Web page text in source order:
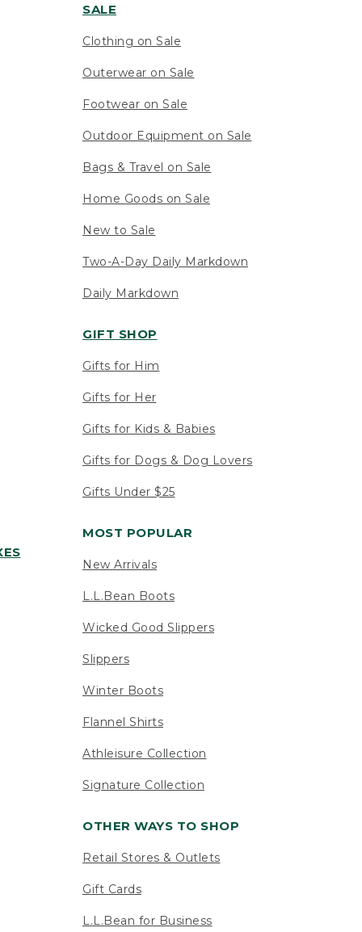
SALE
Clothing on Sale
Outerwear on Sale
Footwear on Sale
Outdoor Equipment on Sale
Bags & Travel on Sale
Home Goods on Sale
New to Sale
Two-A-Day Daily Markdown
Daily Markdown
GIFT SHOP
Gifts for Him
Gifts for Her
Gifts for Kids & Babies
Gifts for Dogs & Dog Lovers
Gifts Under $25
MOST POPULAR
New Arrivals
L.L.Bean Boots
Wicked Good Slippers
Slippers
Winter Boots
Flannel Shirts
Athleisure Collection
Signature Collection
OTHER WAYS TO SHOP
Retail Stores & Outlets
Gift Cards
L.L.Bean for Business